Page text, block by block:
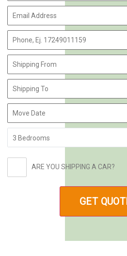
ARE YOU SHIPPING A CAR?